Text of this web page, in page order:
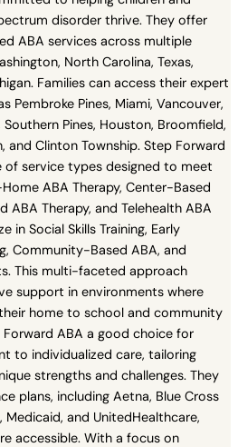
disorder thrive. They offer
ABA services across multiple
North Carolina, Texas,
Families can access their expert
Pembroke Pines, Miami, Vancouver,
Pines, Houston, Broomfield,
and Clinton Township. Step Forward
of service types designed to meet
ABA Therapy, Center-Based
ABA Therapy, and Telehealth ABA
in Social Skills Training, Early
Community-Based ABA, and
This multi-faceted approach
support in environments where
home to school and community
ABA a good choice for
to individualized care, tailoring
strengths and challenges. They
plans, including Aetna, Blue Cross
Medicaid, and UnitedHealthcare,
accessible. With a focus on